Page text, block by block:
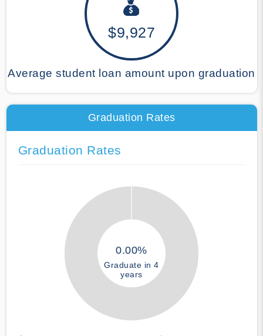
$9,927
Average student loan amount upon graduation
Graduation Rates
Graduation Rates
0.00%
Graduate in 4
years